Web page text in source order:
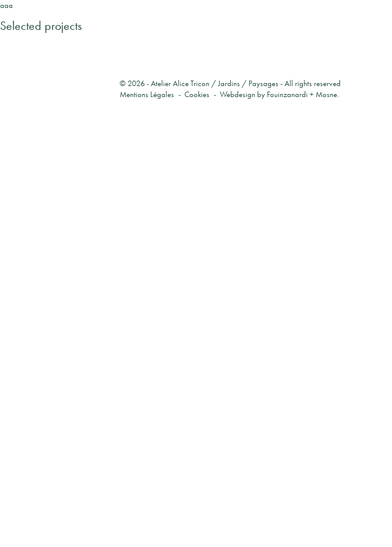
aaa
Selected projects
© 2026 -Atelier Alice Tricon / Jardins / Paysages- All rights reserved
Mentions Légales
Cookies Webdesign by Fouinzanardi + Mosne.